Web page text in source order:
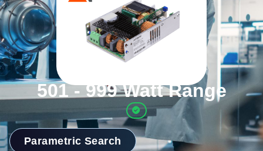
501 - 999 Watt Range
Parametric Search